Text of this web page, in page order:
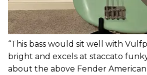
“This bass would sit well with
bright and excels at staccato
about the above Fender